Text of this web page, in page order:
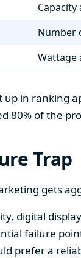
Number
Wattage
up in ranking
80% of the
Trap
gets
digital
failure
prefer a